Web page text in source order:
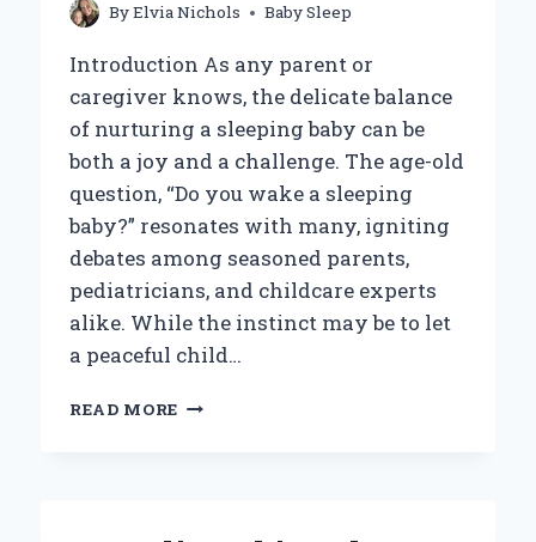
ByElvia Nichols Baby Sleep
Introduction As any parent or
caregiver knows, the delicate balance
of nurturing a sleeping baby can be
both a joy and a challenge. The age-old
question, “Do you wake a sleeping
baby?” resonates with many, igniting
debates among seasoned parents,
pediatricians, and childcare experts
alike. While the instinct may be to let
a peaceful child…
READ MORE SHOULD